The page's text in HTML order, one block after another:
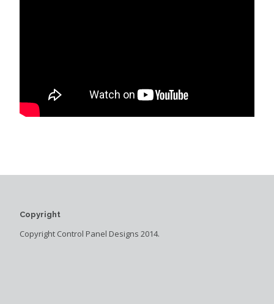
Copyright
Copyright Control Panel Designs 2014.